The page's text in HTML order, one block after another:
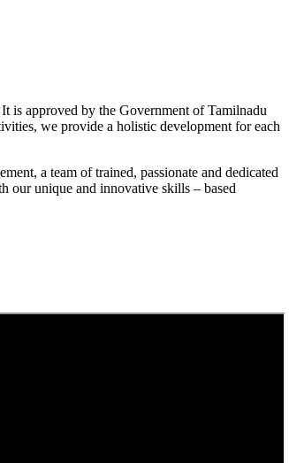
is approved by the Government of Tamilnadu
we provide a holistic development for each
a team of trained, passionate and dedicated
our unique and innovative skills – based